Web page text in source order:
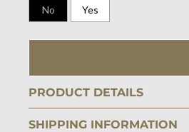
No Yes
PRODUCT DETAILS
SHIPPING INFORMATION